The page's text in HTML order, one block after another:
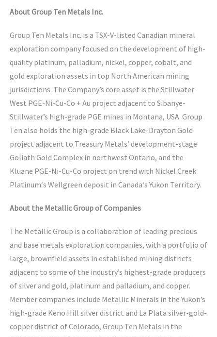
About Group Ten Metals Inc.
Group Ten Metals Inc. is a TSX-V-listed Canadian mineral
exploration company focused on the development of high-
quality platinum, palladium, nickel, copper, cobalt, and
gold exploration assets in top North American mining
jurisdictions. The Company’s core asset is the Stillwater
West PGE-Ni-Cu-Co + Au project adjacent to Sibanye-
Stillwater’s high-grade PGE mines in Montana, USA. Group
Ten also holds the high-grade Black Lake-Drayton Gold
project adjacent to Treasury Metals’ development-stage
Goliath Gold Complex in northwest Ontario, and the
Kluane PGE-Ni-Cu-Co project on trend with Nickel Creek
Platinum‘s Wellgreen deposit in Canada‘s Yukon Territory.
About the Metallic Group of Companies
The Metallic Group is a collaboration of leading precious
and base metals exploration companies, with a portfolio of
large, brownfield assets in established mining districts
adjacent to some of the industry’s highest-grade producers
of silver and gold, platinum and palladium, and copper.
Member companies include Metallic Minerals in the Yukon’s
high-grade Keno Hill silver district and La Plata silver-gold-
copper district of Colorado, Group Ten Metals in the